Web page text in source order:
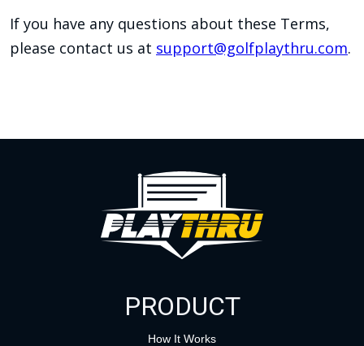
If you have any questions about these Terms,
please contact us at support@golfplaythru.com.
PRODUCT
How It Works